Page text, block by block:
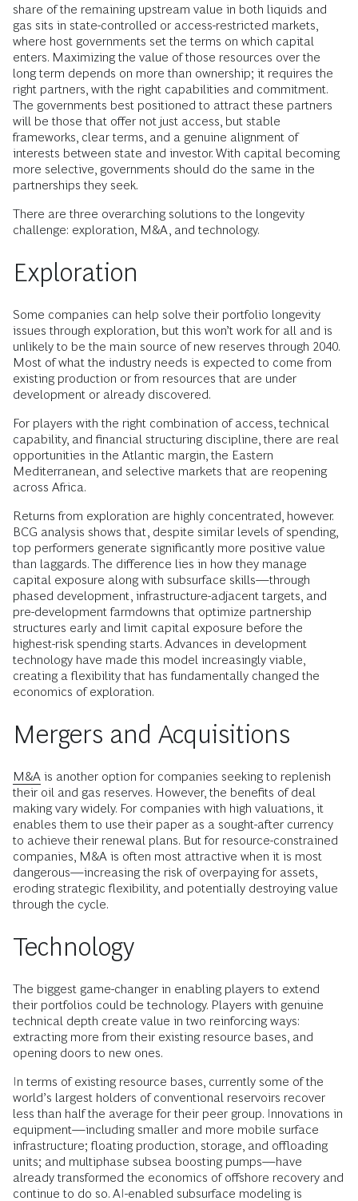
share of the remaining upstream value in both liquids and
gas sits in state-controlled or access-restricted markets,
where host governments set the terms on which capital
enters. Maximizing the value of those resources over the
long term depends on more than ownership; it requires the
right partners, with the right capabilities and commitment.
The governments best positioned to attract these partners
will be those that offer not just access, but stable
frameworks, clear terms, and a genuine alignment of
interests between state and investor. With capital becoming
more selective, governments should do the same in the
partnerships they seek.
There are three overarching solutions to the longevity
challenge: exploration, M&A, and technology.
Exploration
Some companies can help solve their portfolio longevity
issues through exploration, but this won’t work for all and is
unlikely to be the main source of new reserves through 2040.
Most of what the industry needs is expected to come from
existing production or from resources that are under
development or already discovered.
For players with the right combination of access, technical
capability, and financial structuring discipline, there are real
opportunities in the Atlantic margin, the Eastern
Mediterranean, and selective markets that are reopening
across Africa.
Returns from exploration are highly concentrated, however.
BCG analysis shows that, despite similar levels of spending,
top performers generate significantly more positive value
than laggards. The difference lies in how they manage
capital exposure along with subsurface skills—through
phased development, infrastructure-adjacent targets, and
pre-development farmdowns that optimize partnership
structures early and limit capital exposure before the
highest-risk spending starts. Advances in development
technology have made this model increasingly viable,
creating a flexibility that has fundamentally changed the
economics of exploration.
Mergers and Acquisitions
M&A is another option for companies seeking to replenish
their oil and gas reserves. However, the benefits of deal
making vary widely. For companies with high valuations, it
enables them to use their paper as a sought-after currency
to achieve their renewal plans. But for resource-constrained
companies, M&A is often most attractive when it is most
dangerous—increasing the risk of overpaying for assets,
eroding strategic flexibility, and potentially destroying value
through the cycle.
Technology
The biggest game-changer in enabling players to extend
their portfolios could be technology. Players with genuine
technical depth create value in two reinforcing ways:
extracting more from their existing resource bases, and
opening doors to new ones.
In terms of existing resource bases, currently some of the
world’s largest holders of conventional reservoirs recover
less than half the average for their peer group. Innovations in
equipment—including smaller and more mobile surface
infrastructure; floating production, storage, and offloading
units; and multiphase subsea boosting pumps—have
already transformed the economics of offshore recovery and
continue to do so. AI-enabled subsurface modeling is